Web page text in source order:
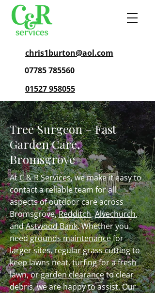
chris1burton@aol.com
07785 785560
01527 958055
Tree Surgeon – Fast
Garden Care,
Bromsgrove
AtC & R Services, we make it easy to
contact a reliable team for all
aspects of outdoor care across
Bromsgrove,Redditch,Alvechurch,
andAstwood Bank. Whether you
needgrounds maintenancefor
larger sites, regular grass cutting to
keep lawns neat,turfingfor a fresh
lawn, orgarden clearanceto clear
debris, we are happy to assist. Our